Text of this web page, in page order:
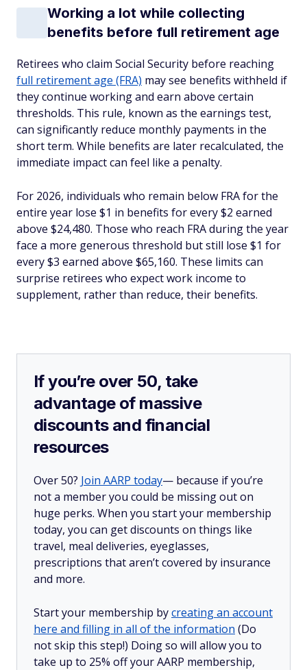
Working a lot while collecting
benefits before full retirement age
Retirees who claim Social Security before reaching
full retirement age (FRA) may see benefits withheld if
they continue working and earn above certain
thresholds. This rule, known as the earnings test,
can significantly reduce monthly payments in the
short term. While benefits are later recalculated, the
immediate impact can feel like a penalty.
For 2026, individuals who remain below FRA for the
entire year lose $1 in benefits for every $2 earned
above $24,480. Those who reach FRA during the year
face a more generous threshold but still lose $1 for
every $3 earned above $65,160. These limits can
surprise retirees who expect work income to
supplement, rather than reduce, their benefits.
If you’re over 50, take
advantage of massive
discounts and financial
resources
Over 50? Join AARP today— because if you’re
not a member you could be missing out on
huge perks. When you start your membership
today, you can get discounts on things like
travel, meal deliveries, eyeglasses,
prescriptions that aren’t covered by insurance
and more.
Start your membership bycreating an account
here and filling in all of the information (Do
not skip this step!) Doing so will allow you to
take up to 25% off your AARP membership,